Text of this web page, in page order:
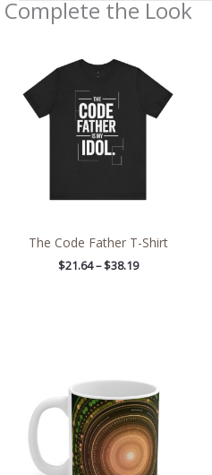
Complete the Look
The Code Father T-Shirt
$21.64 – $38.19
$21.64
through
$38.19